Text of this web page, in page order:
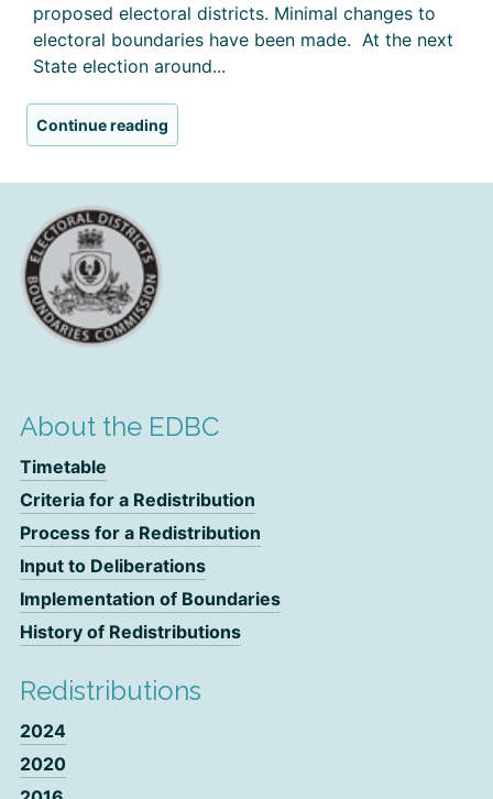
proposed electoral districts. Minimal changes to
electoral boundaries have been made. At the next
State election around...
Continue reading
About the EDBC
Timetable
Criteria for a Redistribution
Process for a Redistribution
Input to Deliberations
Implementation of Boundaries
History of Redistributions
Redistributions
2024
2020